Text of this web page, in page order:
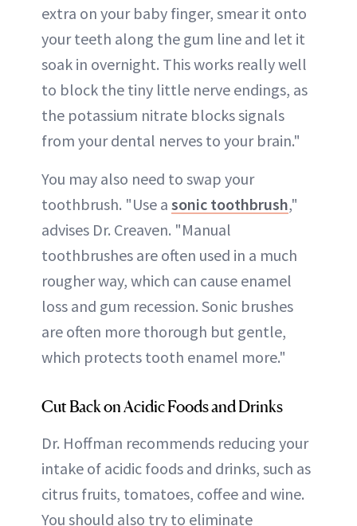
extra on your baby finger, smear it onto
your teeth along the gum line and let it
soak in overnight. This works really well
to block the tiny little nerve endings, as
the potassium nitrate blocks signals
from your dental nerves to your brain."
You may also need to swap your
toothbrush. "Use a sonic toothbrush,"
advises Dr. Creaven. "Manual
toothbrushes are often used in a much
rougher way, which can cause enamel
loss and gum recession. Sonic brushes
are often more thorough but gentle,
which protects tooth enamel more."
Cut Back on Acidic Foods and Drinks
Dr. Hoffman recommends reducing your
intake of acidic foods and drinks, such as
citrus fruits, tomatoes, coffee and wine.
You should also try to eliminate